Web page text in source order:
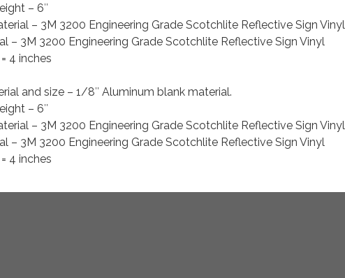
– 6″
– 3M 3200 Engineering Grade Scotchlite Reflective Sign Vinyl
– 3M 3200 Engineering Grade Scotchlite Reflective Sign Vinyl
4 inches
and size – 1/8″ Aluminum blank material.
– 6″
– 3M 3200 Engineering Grade Scotchlite Reflective Sign Vinyl
– 3M 3200 Engineering Grade Scotchlite Reflective Sign Vinyl
4 inches